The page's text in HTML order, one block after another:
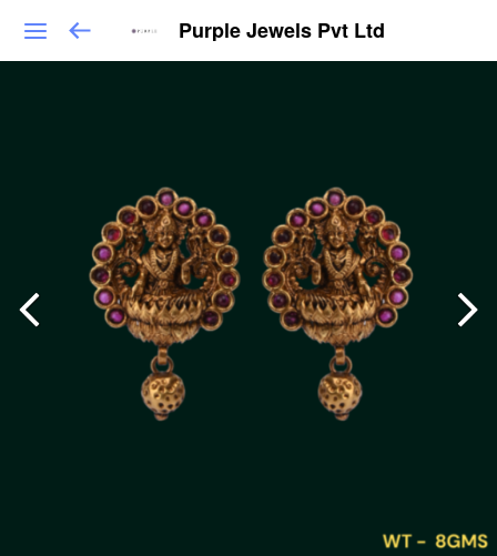
Purple Jewels Pvt Ltd